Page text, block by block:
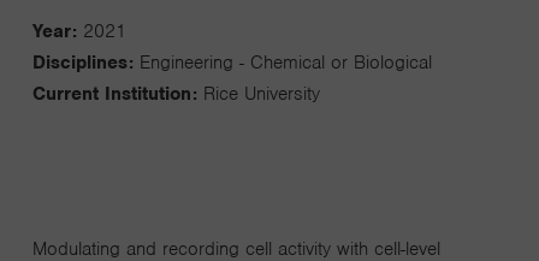
Year: 2021
Disciplines: Engineering - Chemical or Biological
Current Institution: Rice University
Modulating and recording cell activity with cell-level